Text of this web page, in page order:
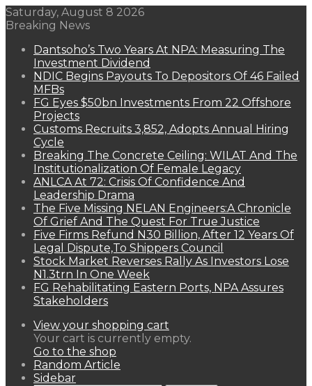
Saturday, August 8 2026
Breaking News
Dantsoho’s Two Years At NPA: Measuring The
Investment Dividend
NDIC Begins Payouts To Depositors Of 46 Failed
MFBs
FG Eyes $50bn Investments From 22 Offshore
Projects
Customs Recruits 3,852, Adopts Annual Hiring
Cycle
Breaking The Concrete Ceiling: WILAT And The
Institutionalization Of Female Legacy
ANLCA At 72: Crisis Of Confidence And
Leadership Drama
The Five Missing NELAN Engineers:A Chronicle
Of Grief And The Quest For True Justice
Five Firms Refund N30 Billion, After 12 Years Of
Legal Dispute,To Shippers Council
Stock Market Reverses Rally As Investors Lose
N1.3trn In One Week
FG Rehabilitating Eastern Ports, NPA Assures
Stakeholders
View your shopping cart
Your cart is currently empty.
Go to the shop
Random Article
Sidebar